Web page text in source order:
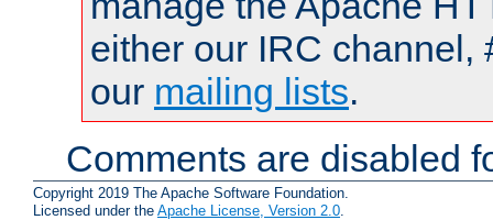
either our IRC channel,
our mailing lists.
Comments are disabled
Copyright 2019 The Apache Software Foundation.
Licensed under the Apache License, Version 2.0